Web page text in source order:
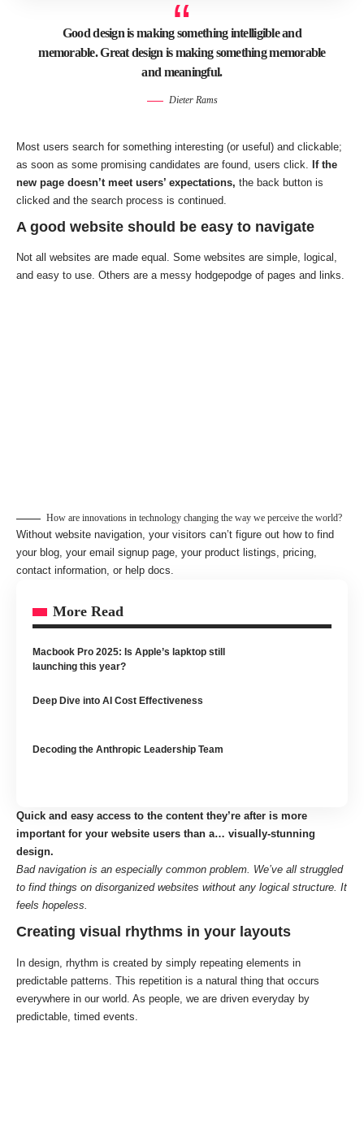
Good design is making something intelligible and
memorable. Great design is making something memorable
and meaningful.
Dieter Rams
Most users search for something interesting (or useful) and clickable;
as soon as some promising candidates are found, users click.
If the
new page doesn’t meet users’ expectations, the back button is
clicked and the search process is continued.
A good website should be easy to navigate
Not all websites are made equal. Some websites are simple, logical,
and easy to use. Others are a messy hodgepodge of pages and links.
How are innovations in technology changing the way we perceive the world?
Without website navigation, your visitors can’t figure out how to find
your blog, your email signup page, your product listings, pricing,
contact information, or help docs.
More Read
Macbook Pro 2025: Is Apple’s lapktop still
launching this year?
Deep Dive into AI Cost Effectiveness
Decoding the Anthropic Leadership Team
Quick and easy access to the content they’re after is more
important for your website users than a… visually-stunning
design.
Bad navigation is an especially common problem. We’ve all struggled
to find things on disorganized websites without any logical structure. It
feels hopeless.
Creating visual rhythms in your layouts
In design, rhythm is created by simply repeating elements in
predictable patterns. This repetition is a natural thing that occurs
everywhere in our world. As people, we are driven everyday by
predictable, timed events.